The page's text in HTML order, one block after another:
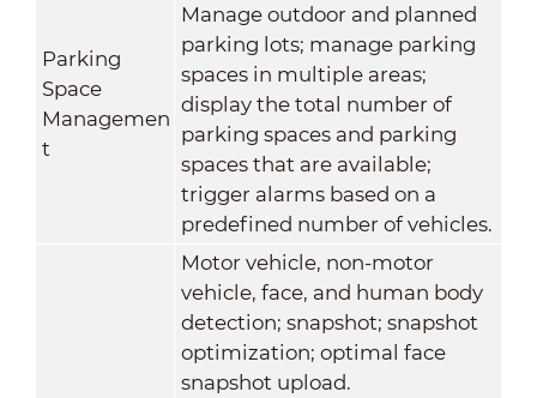
Parking
Space
Managemen
t
Manage outdoor and planned
parking lots; manage parking
spaces in multiple areas;
display the total number of
parking spaces and parking
spaces that are available;
trigger alarms based on a
predefined number of vehicles.
Motor vehicle, non-motor
vehicle, face, and human body
detection; snapshot; snapshot
optimization; optimal face
snapshot upload.